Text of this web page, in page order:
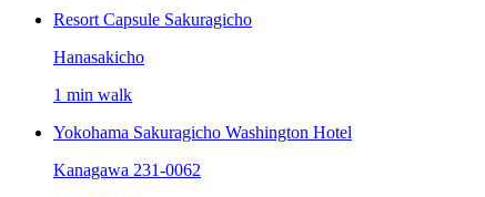
Resort Capsule Sakuragicho
Hanasakicho
1 min walk
Yokohama Sakuragicho Washington Hotel
Kanagawa 231-0062